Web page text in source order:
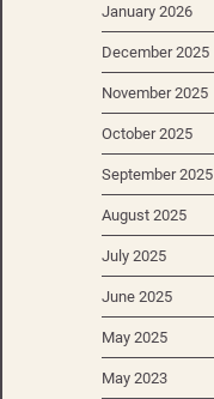
January 2026
December 2025
November 2025
October 2025
September 2025
August 2025
July 2025
June 2025
May 2025
May 2023